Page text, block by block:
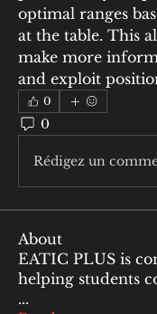
optimal ranges
at the table. This
make more
and exploit
0
0
Rédigez un
About
EATIC PLUS is
helping students
...